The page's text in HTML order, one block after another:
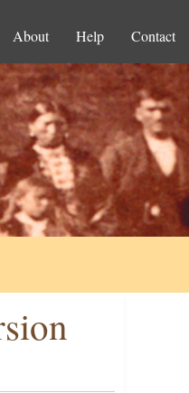
About Help Contact